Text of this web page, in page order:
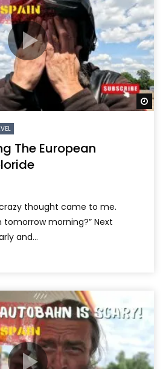
The European
thought came to me.
tomorrow morning?” Next
and...